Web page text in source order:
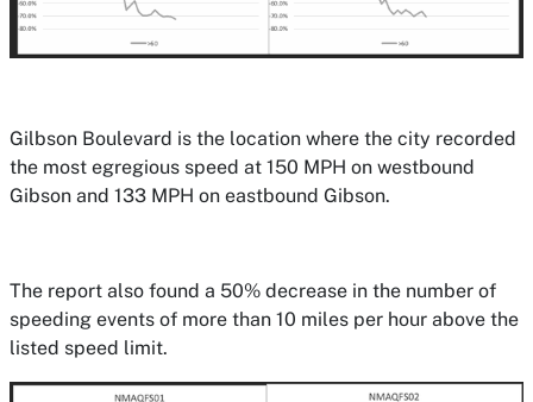
Gilbson Boulevard is the location where the city recorded
the most egregious speed at 150 MPH on westbound
Gibson and 133 MPH on eastbound Gibson.
The report also found a 50% decrease in the number of
speeding events of more than 10 miles per hour above the
listed speed limit.